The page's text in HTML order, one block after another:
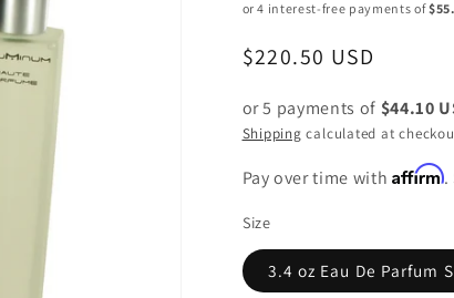
Regular
$220.50 USD
or 5 payments of $44.10
Shipping calculated at
Pay over time withAffirm.
Size
3.4 oz Eau De Parfum